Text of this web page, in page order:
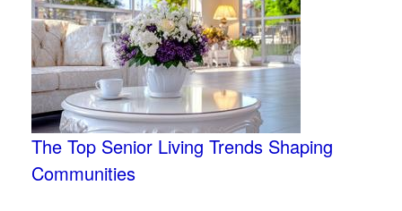
The Top Senior Living Trends Shaping
Communities